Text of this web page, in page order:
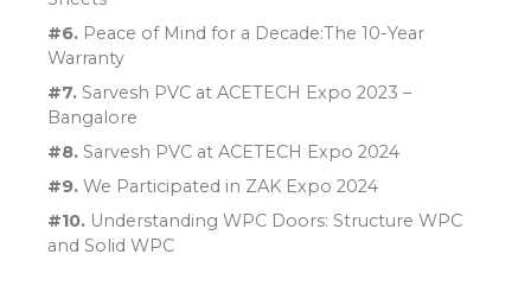
#6. Peace of Mind for a Decade:The 10-Year
Warranty
#7. Sarvesh PVC at ACETECH Expo 2023 –
Bangalore
#8. Sarvesh PVC at ACETECH Expo 2024
#9. We Participated in ZAK Expo 2024
#10. Understanding WPC Doors: Structure WPC
and Solid WPC